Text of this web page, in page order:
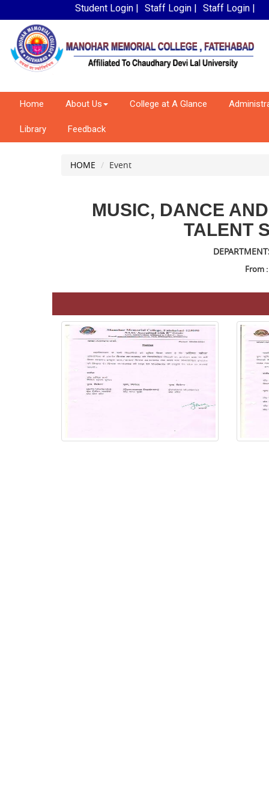
Student Login | Staff Login | Staff Login |
Home About Us College at A Glance
Library Feedback
HOME Event
MUSIC, DANCE
TALENT
From